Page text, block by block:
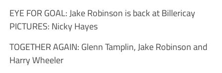
EYE FOR GOAL: Jake Robinson is back at Billericay
PICTURES: Nicky Hayes
TOGETHER AGAIN: Glenn Tamplin, Jake Robinson and
Harry Wheeler